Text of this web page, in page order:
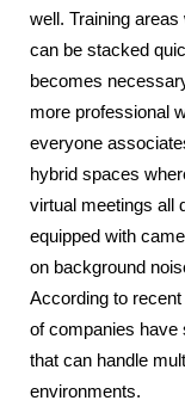
well. Training
can be stacked
becomes
more professional
everyone
hybrid spaces
virtual meetings all
equipped with
on background
According to
of companies have
that can handle
environments.